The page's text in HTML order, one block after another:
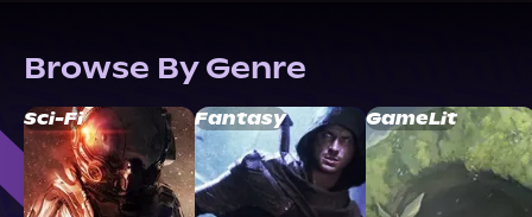
Browse By Genre
Sci-Fi Fantasy GameLit